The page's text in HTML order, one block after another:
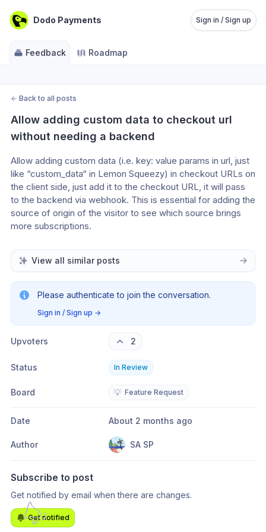
Dodo Payments Sign in / Sign up
Feedback Roadmap
← Back to all posts
Allow adding custom data to checkout url
without needing a backend
Allow adding custom data (i.e. key: value params in url, just
like “custom_data“ in Lemon Squeezy) in checkout URLs on
the client side, just add it to the checkout URL, it will pass
to the backend via webhook. This is essential for adding the
source of origin of the visitor to see which source brings
more subscriptions.
View all similar posts
Please authenticate to join the conversation.
Sign in / Sign up →
Upvoters 2
Status In Review
Board 💡 Feature Request
Date About 2 months ago
Author SA SP
Subscribe to post
Get notified by email when there are changes.
Get notified